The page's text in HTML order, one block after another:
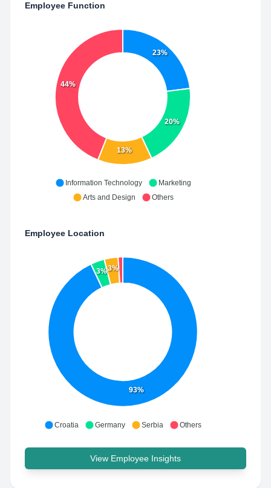
Employee Function
23%
20%
13%
44%
Information Technology
Marketing
Arts and Design
Others
Employee Location
93%
3%3%
Croatia Germany Serbia Others
View Employee Insights